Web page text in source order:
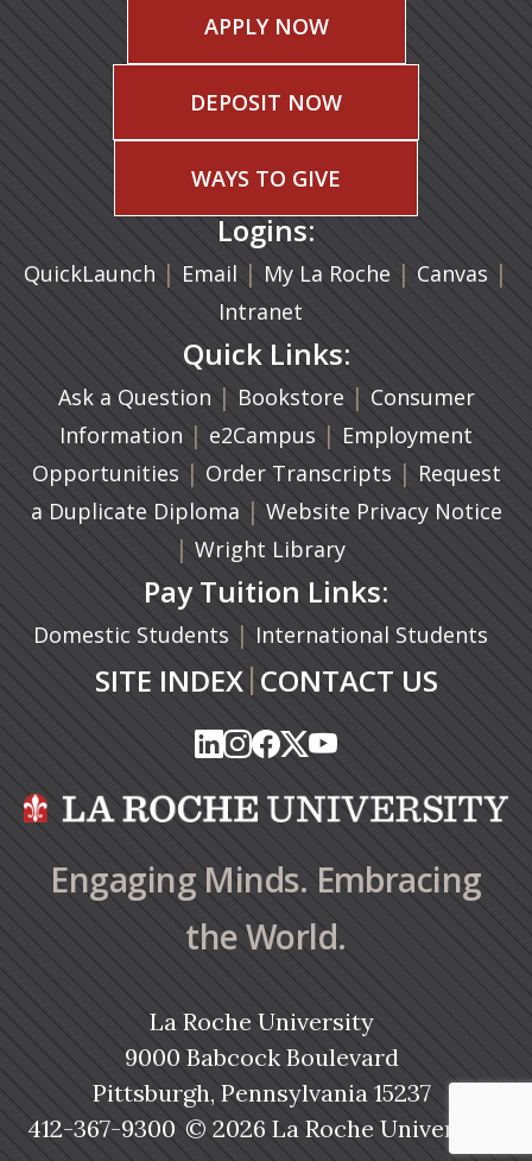
APPLY NOW
DEPOSIT NOW
WAYS TO GIVE
Logins:
QuickLaunch | Email (opens in a new tab)
| My La Roche | Canvas |
Intranet
Quick Links:
Ask a Question | Bookstore(opens in a new
| Consumer
Information | e2Campus (opens in a new tab)
| Employment
Opportunities | Order Transcripts (opens in a
| Request
a Duplicate Diploma (opens in a new tab)
| Website Privacy Notice
| Wright Library
Pay Tuition Links:
Domestic Students | International Students
SITE INDEX| CONTACT US
(opens in a new tab)
(opens in a new tab)
(opens in a new tab)
(opens in a new tab)
(opens in a new tab)
(opens in a new tab)
(opens in a new tab)
(opens in a new tab)
(opens in a new
(opens in a new
Engaging Minds. Embracing
the World.
La Roche University
9000 Babcock Boulevard
Pittsburgh, Pennsylvania 15237
412-367-9300 © 2026 La Roche University